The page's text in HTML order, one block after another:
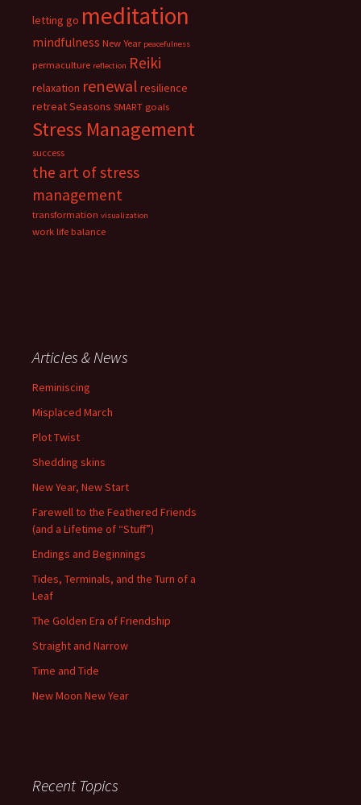
letting go meditation
mindfulness New Year peacefulness
permaculture reflection Reiki
relaxation renewal resilience
retreatSeasons SMART goals
Stress Management
success
the art of stress
management
transformation visualization
work life balance
Articles & News
Reminiscing
Misplaced March
Plot Twist
Shedding skins
New Year, New Start
Farewell to the Feathered Friends
(and a Lifetime of “Stuff”)
Endings and Beginnings
Tides, Terminals, and the Turn of a
Leaf
The Golden Era of Friendship
Straight and Narrow
Time and Tide
New Moon New Year
Recent Topics